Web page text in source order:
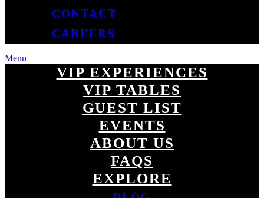
CONTACT
CAREERS
Menu
VIP EXPERIENCES
VIP TABLES
GUEST LIST
EVENTS
ABOUT US
FAQS
EXPLORE